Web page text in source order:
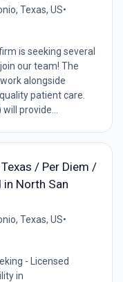
Texas, US•
is seeking several
our team! The
alongside
patient care.
provide...
/ Per Diem /
North San
Texas, US•
- Licensed
in